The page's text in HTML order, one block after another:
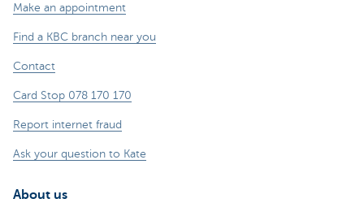
Make an appointment
Find a KBC branch near you
Contact
Card Stop 078 170 170
Report internet fraud
Ask your question to Kate
About us